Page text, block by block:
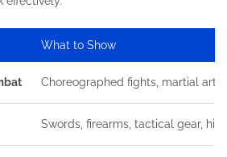
What to Show
Choreographed fights, martial
Swords, firearms, tactical gear,